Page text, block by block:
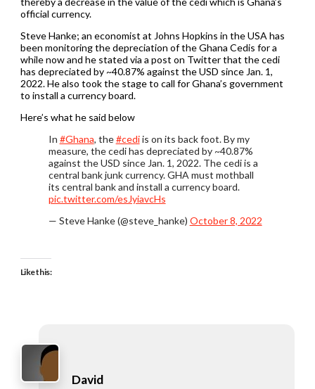
official currency.
Steve Hanke; an economist at Johns Hopkins in the USA has
been monitoring the depreciation of the Ghana Cedis for a
while now and he stated via a post on Twitter that the cedi
has depreciated by ~40.87% against the USD since Jan. 1,
2022. He also took the stage to call for Ghana’s government
to install a currency board.
Here’s what he said below
In #Ghana, the#cediis on its back foot. By my
measure, the cedi has depreciated by ~40.87%
against the USD since Jan. 1, 2022. The cedi is a
central bank junk currency. GHA must mothball
its central bank and install a currency board.
pic.twitter.com/esJyiavcHs
— Steve Hanke (@steve_hanke) October 8, 2022
Like this:
David